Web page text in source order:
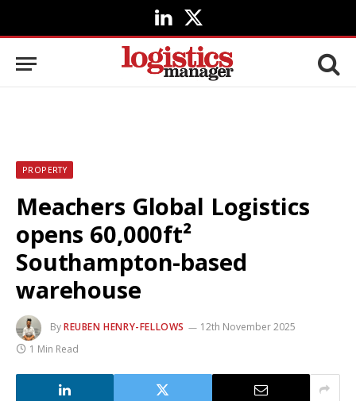
LinkedIn
X
(Twitter)
PROPERTY
Meachers Global Logistics
opens 60,000ft²
Southampton-based
warehouse
ByREUBEN HENRY-FELLOWS
12th November 2025
1 Min Read